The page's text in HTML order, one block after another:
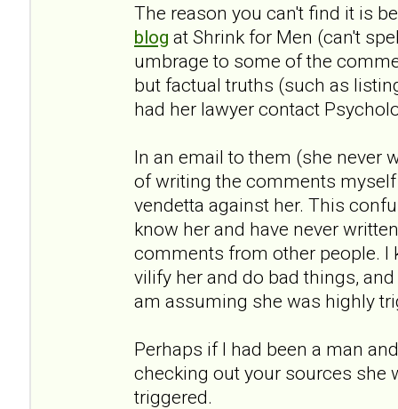
The reason you can't find it is
blog at Shrink for Men (can't
umbrage to some of the
but factual truths (such as
had her lawyer contact
In an email to them (she never
of writing the comments
vendetta against her. This
know her and have never
comments from other people. I
vilify her and do bad things,
am assuming she was highly
Perhaps if I had been a man
checking out your sources she
triggered.